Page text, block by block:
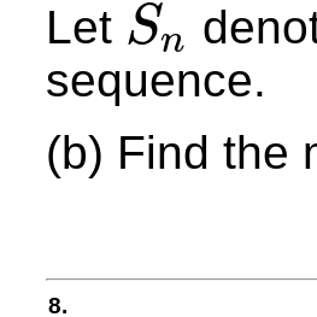
Let Sn
Sn
sequence.
(b) Find the
8.